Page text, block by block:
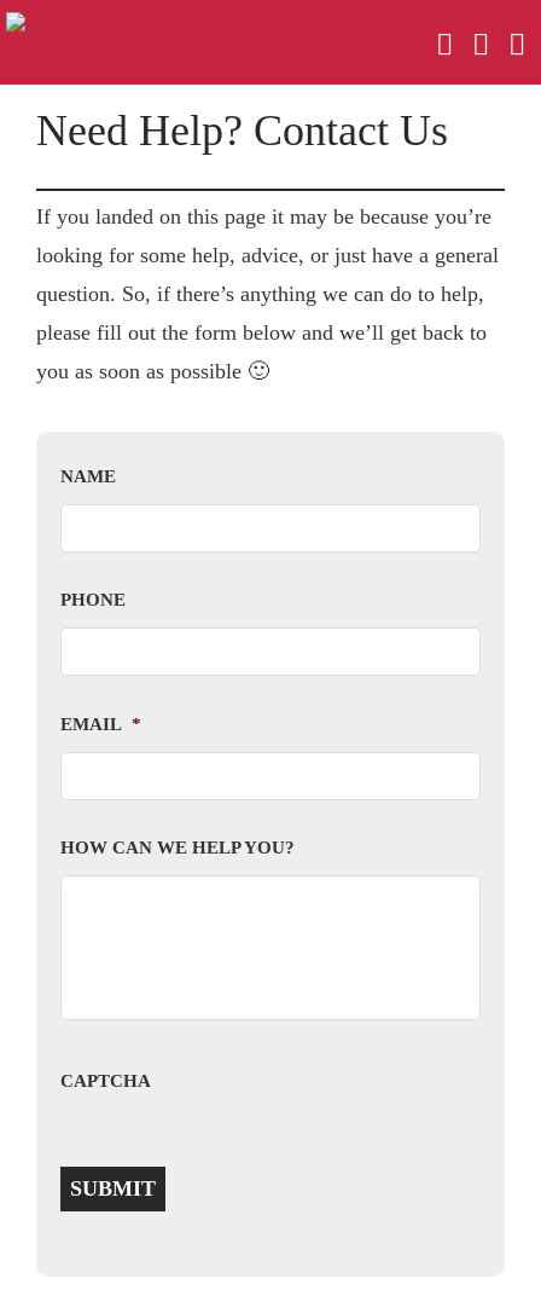
Need Help? Contact Us
If you landed on this page it may be because you’re
looking for some help, advice, or just have a general
question. So, if there’s anything we can do to help,
please fill out the form below and we’ll get back to
you as soon as possible 🙂
NAME
PHONE
EMAIL *
HOW CAN WE HELP YOU?
CAPTCHA
SUBMIT